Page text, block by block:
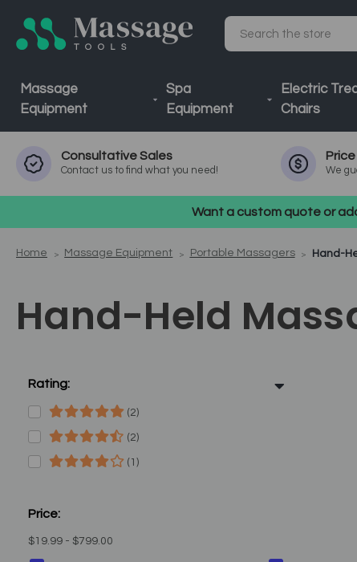
Search
Massage
Equipment
Spa
Equipment
Electric
Chairs
ConsultativeSales
Contact us to find what you need!
Price
We
Want a custom quote or
Home Massage Equipment Portable Massagers Hand-
Hand-Held
Rating:
(2)
(2)
(1)
Price:
$19.99 - $799.00